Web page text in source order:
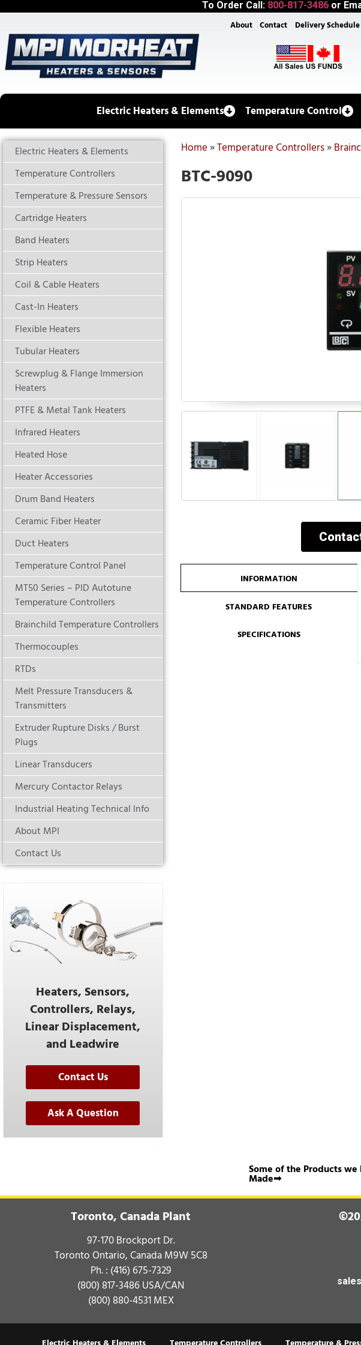
To Order Call: 800-817-3486 or
About Contact Delivery Schedule
Electric Heaters & Elements Temperature Control
Electric Heaters & Elements
Temperature Controllers
Temperature & Pressure Sensors
Cartridge Heaters
Band Heaters
Strip Heaters
Coil & Cable Heaters
Cast-In Heaters
Flexible Heaters
Tubular Heaters
Screwplug & Flange Immersion
Heaters
PTFE & Metal Tank Heaters
Infrared Heaters
Heated Hose
Heater Accessories
Drum Band Heaters
Ceramic Fiber Heater
Duct Heaters
Temperature Control Panel
MT50 Series – PID Autotune
Temperature Controllers
Brainchild Temperature Controllers
Thermocouples
RTDs
Melt Pressure Transducers &
Transmitters
Extruder Rupture Disks / Burst
Plugs
Linear Transducers
Mercury Contactor Relays
Industrial Heating Technical Info
About MPI
Contact Us
Heaters, Sensors,
Controllers, Relays,
Linear Displacement,
and Leadwire
Contact Us
Ask A Question
Home»Temperature Controllers»
BTC-9090
INFORMATION
STANDARD FEATURES
SPECIFICATIONS
Some of the Products we
Made➟
Toronto, Canada Plant
97-170 Brockport Dr.
Toronto Ontario, Canada M9W 5C8
Ph. : (416) 675-7329
(800) 817-3486USA/CAN
(800) 880-4531MEX